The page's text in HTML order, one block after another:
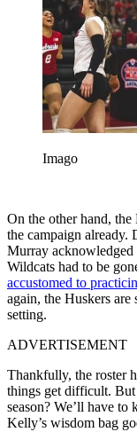
Imago
On the other hand,
the campaign already.
Murray acknowledged
Wildcats had to be
accustomed to
again, the Huskers
setting.
ADVERTISEMENT
Thankfully, the roster
things get difficult.
season? We’ll have to
Kelly’s wisdom bag